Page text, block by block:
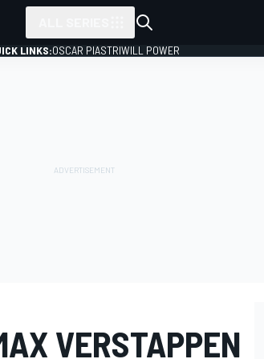
LINKS:OSCAR PIASTRIWILL POWER
VERSTAPPEN